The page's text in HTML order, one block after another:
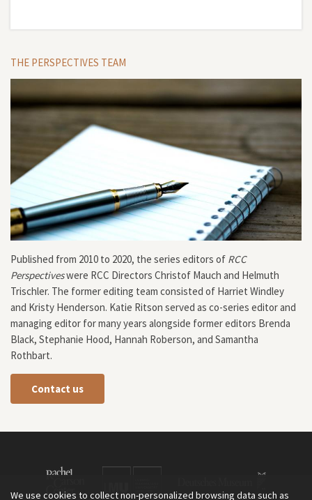
THE PERSPECTIVES TEAM
Published from 2010 to 2020, the series editors of RCC
Perspectiveswere RCC Directors Christof Mauch and Helmuth
Trischler. The former editing team consisted of Harriet Windley
and Kristy Henderson. Katie Ritson served as co-series editor and
managing editor for many years alongside former editors Brenda
Black, Stephanie Hood, Hannah Roberson, and Samantha
Rothbart.
Contact us
We use cookies to collect non-personalized browsing data such as